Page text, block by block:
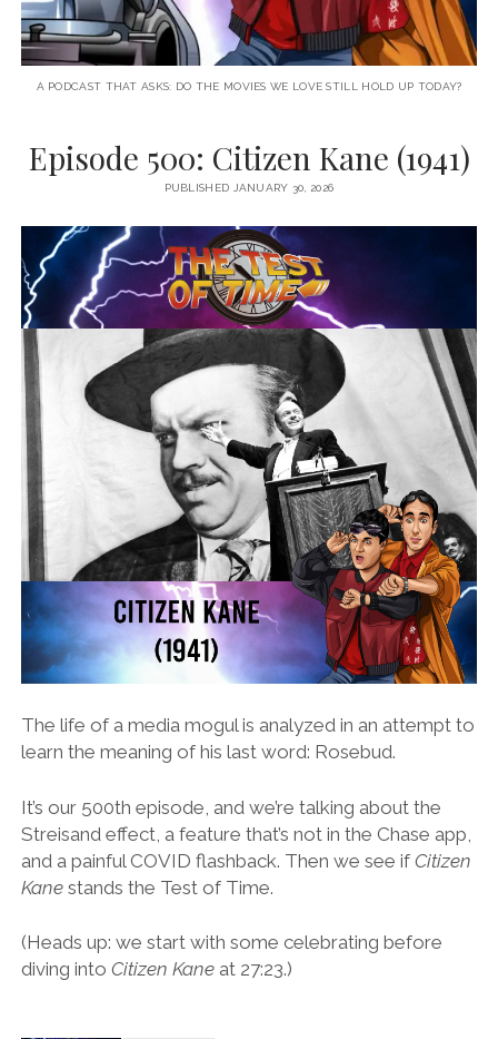
A PODCAST THAT ASKS: DO THE MOVIES WE LOVE STILL HOLD UP TODAY?
Episode 500: Citizen Kane (1941)
PUBLISHED JANUARY 30, 2026
The life of a media mogul is analyzed in an attempt to
learn the meaning of his last word: Rosebud.
It’s our 500th episode, and we’re talking about the
Streisand effect, a feature that’s not in the Chase app,
and a painful COVID flashback. Then we see if Citizen
Kane stands the Test of Time.
(Heads up: we start with some celebrating before
diving into Citizen Kaneat 27:23.)